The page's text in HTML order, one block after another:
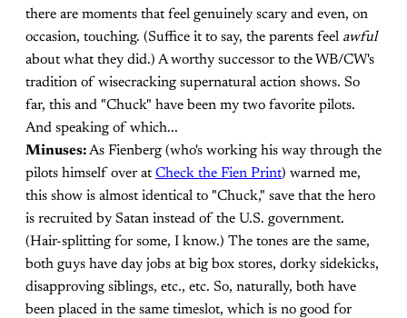
there are moments that feel genuinely scary and even, on
occasion, touching. (Suffice it to say, the parents feel awful
about what they did.) A worthy successor to the WB/CW's
tradition of wisecracking supernatural action shows. So
far, this and "Chuck" have been my two favorite pilots.
And speaking of which...
Minuses:As Fienberg (who's working his way through the
pilots himself over atCheck the Fien Print) warned me,
this show is almost identical to "Chuck," save that the hero
is recruited by Satan instead of the U.S. government.
(Hair-splitting for some, I know.) The tones are the same,
both guys have day jobs at big box stores, dorky sidekicks,
disapproving siblings, etc., etc. So, naturally, both have
been placed in the same timeslot, which is no good for